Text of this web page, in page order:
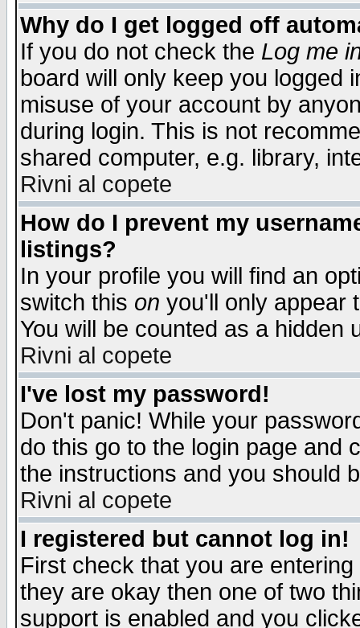
Why do I get logged off
If you do not check the Log me
board will only keep you logged
misuse of your account by
during login. This is not
shared computer, e.g. library,
Rivni al copete
How do I prevent my
listings?
In your profile you will find an
switch this on you'll only appear
You will be counted as a hidden
Rivni al copete
I've lost my password!
Don't panic! While your
do this go to the login page and
the instructions and you should
Rivni al copete
I registered but cannot log in!
First check that you are
they are okay then one of two
support is enabled and you